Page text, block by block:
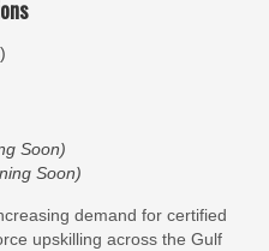
Soon)
Soon)
demand for certified
upskilling across the Gulf